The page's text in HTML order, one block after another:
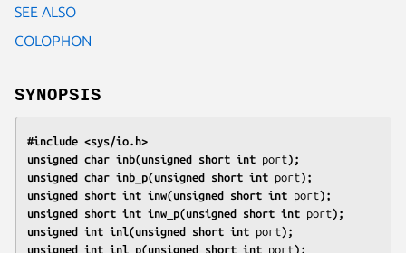
SEE ALSO
COLOPHON
SYNOPSIS
#include <sys/io.h>
unsigned char inb(unsigned short int port);
unsigned char inb_p(unsigned short int port);
unsigned short int inw(unsigned short int port);
unsigned short int inw_p(unsigned short int port);
unsigned int inl(unsigned short int port);
unsigned int inl_p(unsigned short int port);